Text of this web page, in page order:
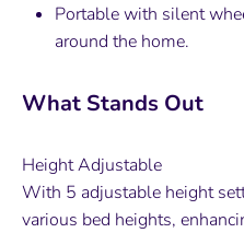
Portable with silent
around the home.
What Stands Out
Height Adjustable
With 5 adjustable height
various bed heights,